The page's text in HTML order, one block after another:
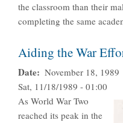
the classroom than their
completing the same
Aiding the War
Date
November 18, 1989
Sat, 11/18/1989 - 01:00
As World War Two
reached its peak in the